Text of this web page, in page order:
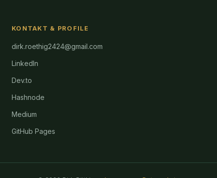
KONTAKT & PROFILE
dirk.roethig2424@gmail.com
LinkedIn
Dev.to
Hashnode
Medium
GitHub Pages